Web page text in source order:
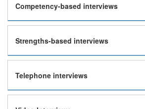
Competency-based interviews
Strengths-based interviews
Telephone interviews